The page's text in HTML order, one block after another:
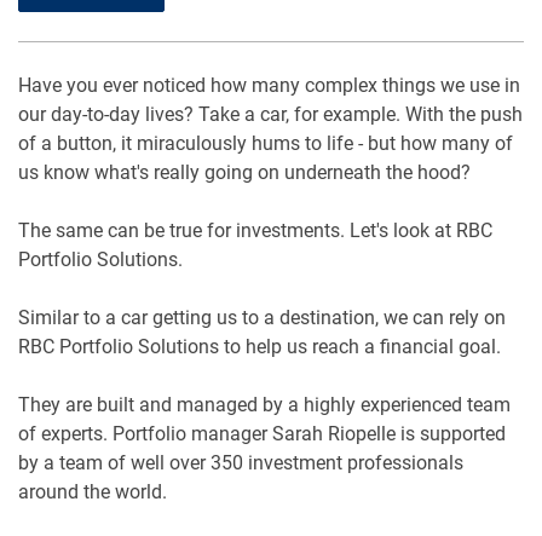
Have you ever noticed how many complex things we use in
our day-to-day lives? Take a car, for example. With the push
of a button, it miraculously hums to life - but how many of
us know what's really going on underneath the hood?
The same can be true for investments. Let's look at RBC
Portfolio Solutions.
Similar to a car getting us to a destination, we can rely on
RBC Portfolio Solutions to help us reach a financial goal.
They are built and managed by a highly experienced team
of experts. Portfolio manager Sarah Riopelle is supported
by a team of well over 350 investment professionals
around the world.